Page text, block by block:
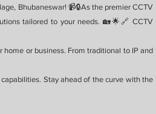
Bhubaneswar! 📹🔒As the premier CCTV
tailored to your needs. 🏡🌟🔗 CCTV
or business. From traditional to IP and
Stay ahead of the curve with the